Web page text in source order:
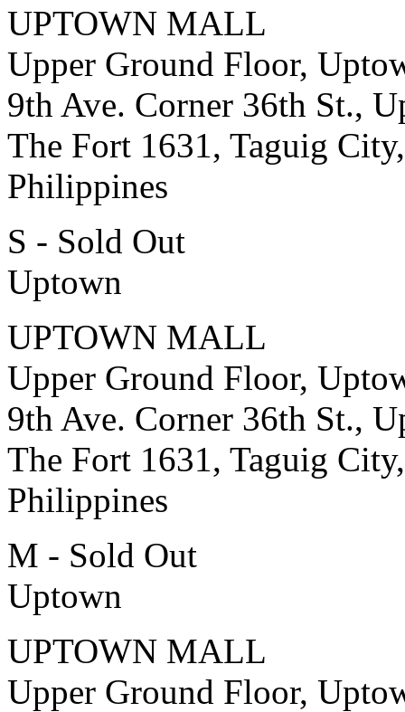
UPTOWN MALL
Upper Ground Floor,
9th Ave. Corner 36th St.,
The Fort 1631, Taguig City,
Philippines
S - Sold Out
Uptown
UPTOWN MALL
Upper Ground Floor,
9th Ave. Corner 36th St.,
The Fort 1631, Taguig City,
Philippines
M - Sold Out
Uptown
UPTOWN MALL
Upper Ground Floor,